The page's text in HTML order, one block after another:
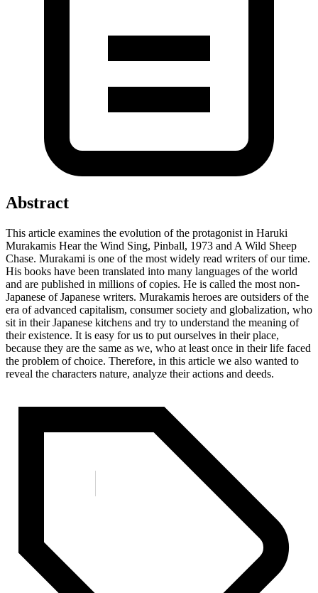
Abstract
This article examines the evolution of the protagonist in Haruki
Murakamis Hear the Wind Sing, Pinball, 1973 and A Wild Sheep
Chase. Murakami is one of the most widely read writers of our time.
His books have been translated into many languages ​​of the world
and are published in millions of copies. He is called the most non-
Japanese of Japanese writers. Murakamis heroes are outsiders of the
era of advanced capitalism, consumer society and globalization, who
sit in their Japanese kitchens and try to understand the meaning of
their existence. It is easy for us to put ourselves in their place,
because they are the same as we, who at least once in their life faced
the problem of choice. Therefore, in this article we also wanted to
reveal the characters nature, analyze their actions and deeds.